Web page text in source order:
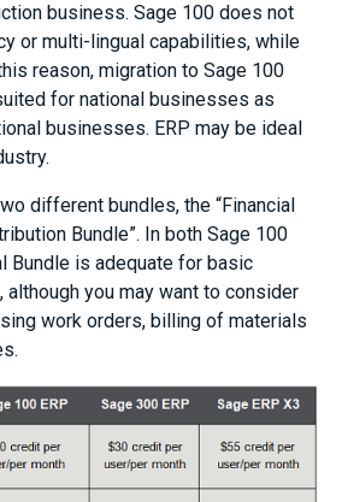
business. Sage 100 does not
or multi-lingual capabilities, while
reason, migration to Sage 100
for national businesses as
businesses. ERP may be ideal
different bundles, the “Financial
Bundle”. In both Sage 100
Bundle is adequate for basic
although you may want to consider
work orders, billing of materials